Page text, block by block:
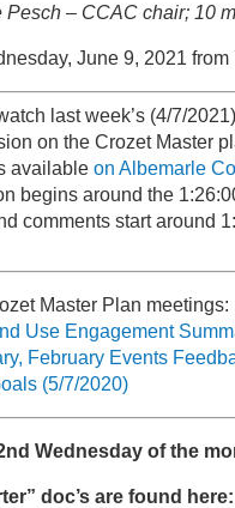
Pesch – CCAC chair; 10
June 9, 2021
last week’s (4/7/
on the Crozet Master
available on Albemarle
begins around the
comments start around
Master Plan
Use Engagement
February Events
(5/7/2020)
Wednesday of the
doc’s are found here: